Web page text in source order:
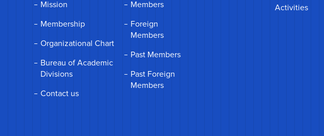
Mission
Membership
Organizational Chart
Bureau of Academic
Divisions
Contact us
Members
Foreign
Members
Past Members
Past Foreign
Members
Activities